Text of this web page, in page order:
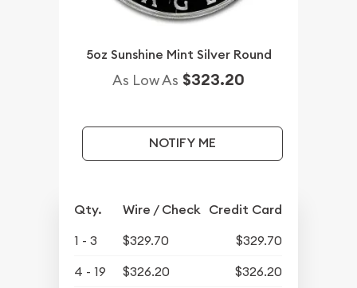
5oz Sunshine Mint Silver Round
As Low As $323.20
NOTIFY ME
Qty. Wire / Check Credit Card
1 - 3 $329.70
$329.70
4 - 19
$326.20
$326.20